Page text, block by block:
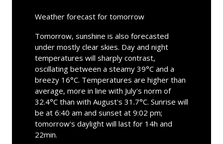
Weather forecast for tomorrow
Tomorrow, sunshine is also forecasted
under mostly clear skies. Day and night
temperatures will sharply contrast,
oscillating between a steamy 39°C and a
breezy 16°C. Temperatures are higher than
average, more in line with July's norm of
32.4°C than with August's 31.7°C. Sunrise will
be at 6:40 am and sunset at 9:02 pm;
tomorrow's daylight will last for 14h and
22min.